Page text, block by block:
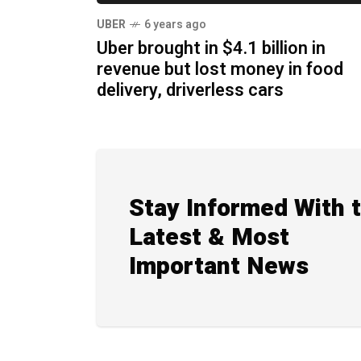
UBER 6 years ago
Uber brought in $4.1 billion in
revenue but lost money in food
delivery, driverless cars
Stay Informed With
Latest & Most
Important News